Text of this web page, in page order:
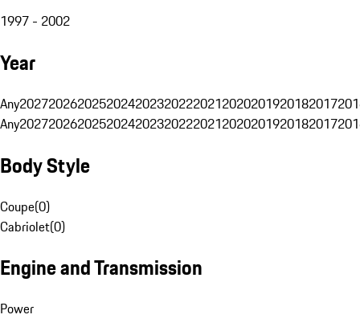
1997 - 2002
Year
Any20272026202520242023202220212020201920182017
Any20272026202520242023202220212020201920182017
Body Style
Coupe(0)
Cabriolet(0)
Engine and Transmission
Power